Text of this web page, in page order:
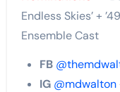
Endless Skies’ +
Ensemble Cast
FB
IG @mdwalton